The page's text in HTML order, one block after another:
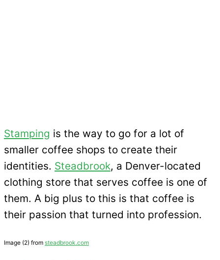
Stamping is the way to go for a lot of
smaller coffee shops to create their
identities. Steadbrook, a Denver-located
clothing store that serves coffee is one of
them. A big plus to this is that coffee is
their passion that turned into profession.
Image (2) from steadbrook.com